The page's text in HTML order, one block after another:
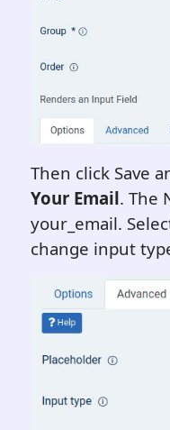
Then click Save
Your Email. The
your_email.
change input